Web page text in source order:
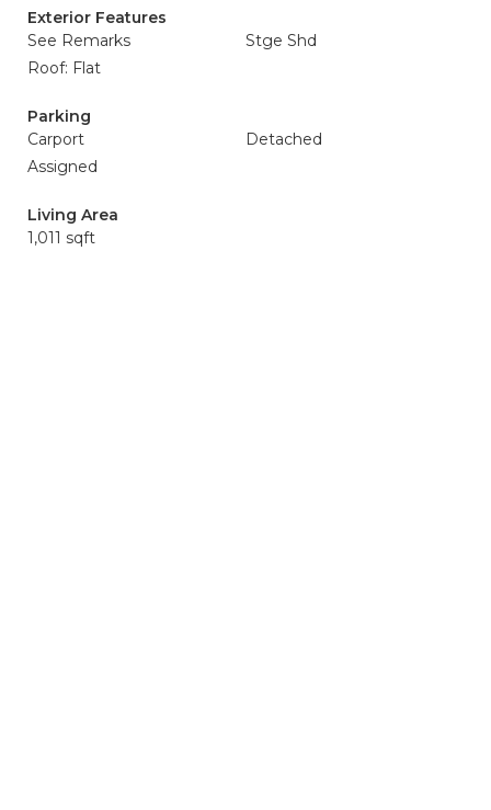
Exterior Features
See Remarks
Stge Shd
Roof: Flat
Parking
Carport
Detached
Assigned
Living Area
1,011 sqft